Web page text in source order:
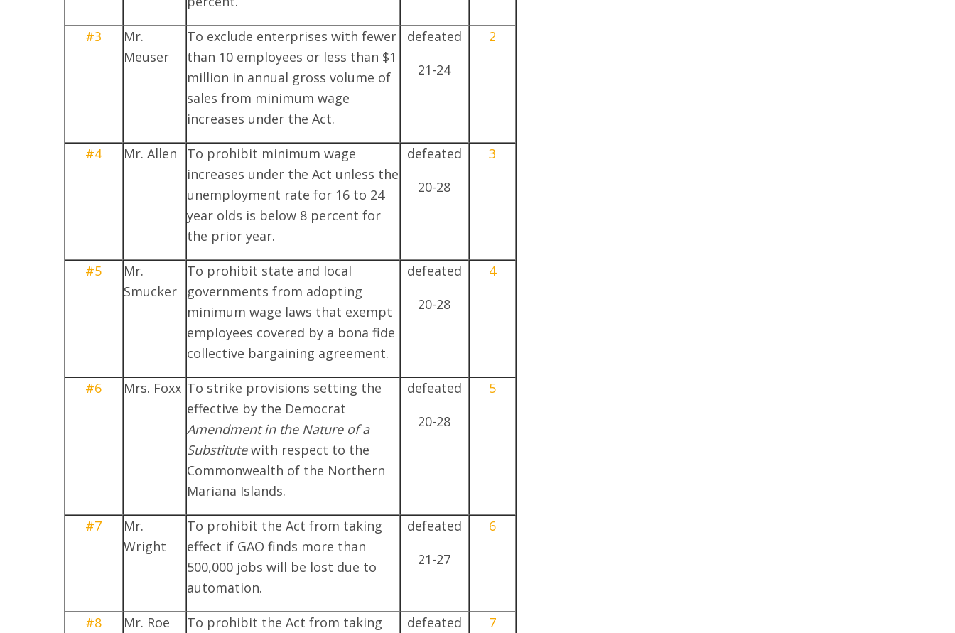
#3
Mr.
Meuser
To exclude enterprises with fewer
than 10 employees or less than $1
million in annual gross volume of
sales from minimum wage
increases under the Act.
defeated
21-24
2
#4 Mr. Allen
To prohibit minimum wage
increases under the Act unless the
unemployment rate for 16 to 24
year olds is below 8 percent for
the prior year.
defeated
20-28
3
#5
Mr.
Smucker
To prohibit state and local
governments from adopting
minimum wage laws that exempt
employees covered by a bona fide
collective bargaining agreement.
defeated
20-28
4
#6 Mrs. Foxx To strike provisions setting the
effective by the Democrat
Amendment in the Nature of a
Substitutewith respect to the
Commonwealth of the Northern
Mariana Islands.
defeated
20-28
5
#7
Mr.
Wright
To prohibit the Act from taking
effect if GAO finds more than
500,000 jobs will be lost due to
automation.
defeated
21-27
6
#8 Mr. Roe
To prohibit the Act from taking
defeated
7